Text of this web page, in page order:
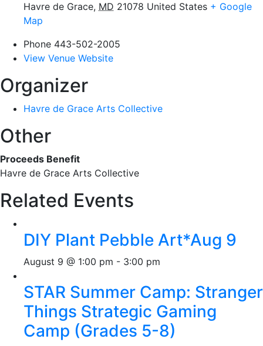
Havre de Grace, MD 21078 United States + Google
Map
Phone 443-502-2005
View Venue Website
Organizer
Havre de Grace Arts Collective
Other
Proceeds Benefit
Havre de Grace Arts Collective
Related Events
DIY Plant Pebble Art*Aug 9
August 9 @ 1:00 pm - 3:00 pm
STAR Summer Camp: Stranger
Things Strategic Gaming
Camp (Grades 5-8)